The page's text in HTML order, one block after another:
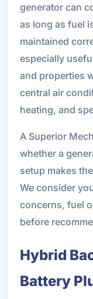
generator can
as long as fuel
maintained
especially
and properties
central air
heating, and
A Superior
whether a
setup makes
We consider
concerns, fuel
before
Hybrid
Battery